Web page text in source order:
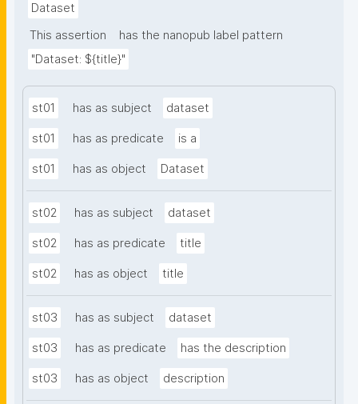
Dataset
This assertion
has the nanopub label pattern
"Dataset: ${title}"
st01 has as subject dataset
st01 has as predicate is a
st01 has as object Dataset
st02 has as subject dataset
st02 has as predicate title
st02 has as object title
st03 has as subject dataset
st03 has as predicate has the description
st03 has as object description